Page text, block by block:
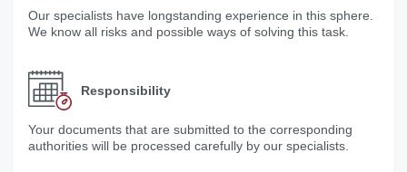
Our specialists have longstanding experience in this sphere.
We know all risks and possible ways of solving this task.
Responsibility
Your documents that are submitted to the corresponding
authorities will be processed carefully by our specialists.